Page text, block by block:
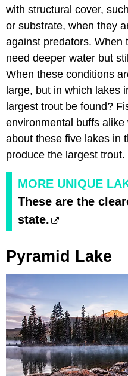
with structural cover,
or substrate, when they
against predators. When
need deeper water but
When these conditions
large, but in which lakes
largest trout be found?
environmental buffs
about these five lakes in
produce the largest trout.
MORE UNIQUE
These are the
state.
Pyramid Lake